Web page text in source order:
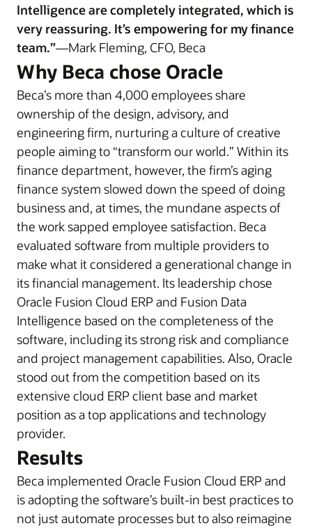
Intelligence are completely integrated, which is
very reassuring. It’s empowering for my finance
team.”—Mark Fleming, CFO, Beca
Why Beca chose Oracle
Beca’s more than 4,000 employees share
ownership of the design, advisory, and
engineering firm, nurturing a culture of creative
people aiming to “transform our world.” Within its
finance department, however, the firm’s aging
finance system slowed down the speed of doing
business and, at times, the mundane aspects of
the work sapped employee satisfaction. Beca
evaluated software from multiple providers to
make what it considered a generational change in
its financial management. Its leadership chose
Oracle Fusion Cloud ERP and Fusion Data
Intelligence based on the completeness of the
software, including its strong risk and compliance
and project management capabilities. Also, Oracle
stood out from the competition based on its
extensive cloud ERP client base and market
position as a top applications and technology
provider.
Results
Beca implemented Oracle Fusion Cloud ERP and
is adopting the software’s built-in best practices to
not just automate processes but to also reimagine